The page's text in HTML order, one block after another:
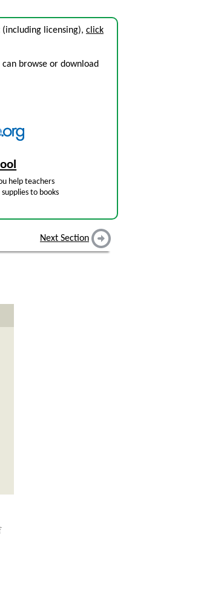
licensing), click
can browse or download
help teachers
to books
Next Section